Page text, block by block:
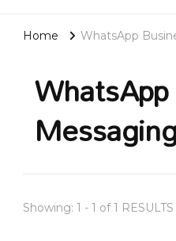
Home WhatsApp
Showing: 1 - 1 of 1 RESULTS